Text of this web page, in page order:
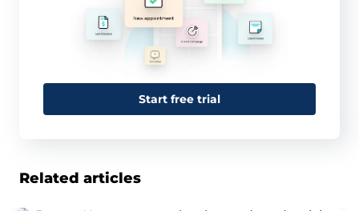
Start free trial
Related articles